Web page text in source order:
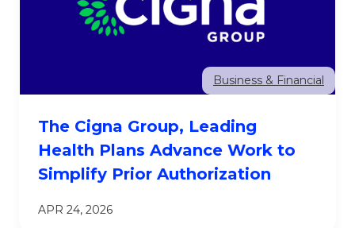
Business & Financial
The Cigna Group, Leading
Health Plans Advance Work to
Simplify Prior Authorization
APR 24, 2026